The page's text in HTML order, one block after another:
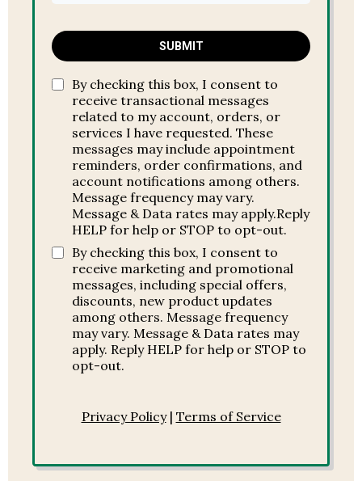
SUBMIT
By checking this box, I consent to
receive transactional messages
related to my account, orders, or
services I have requested. These
messages may include appointment
reminders, order confirmations, and
account notifications among others.
Message frequency may vary.
Message & Data rates may apply.Reply
HELP for help or STOP to opt-out.
By checking this box, I consent to
receive marketing and promotional
messages, including special offers,
discounts, new product updates
among others. Message frequency
may vary. Message & Data rates may
apply. Reply HELP for help or STOP to
opt-out.
Privacy Policy| Terms of Service